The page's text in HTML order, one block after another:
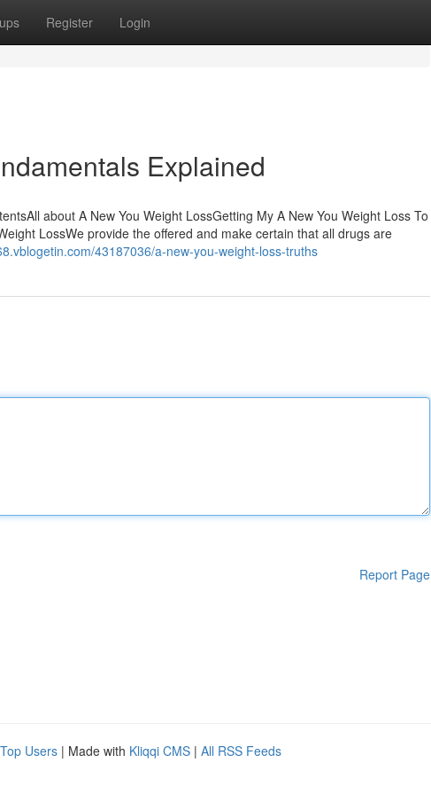
Register Login
Explained
about A New You Weight LossGetting My A New You Weight Loss To
LossWe provide the offered and make certain that all drugs are
43187036/a-new-you-weight-loss-truths
Report Page
Top Users | Made with Kliqqi CMS | All RSS Feeds